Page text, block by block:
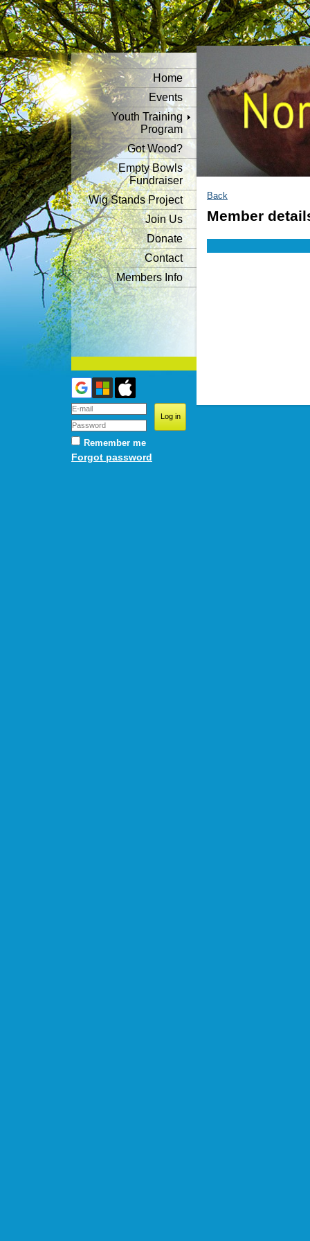
Home
Events
Youth Training
Program
Got Wood?
Empty Bowls
Fundraiser
Wig Stands Project
Join Us
Donate
Contact
Members Info
Remember me
Forgot password
Back
Member